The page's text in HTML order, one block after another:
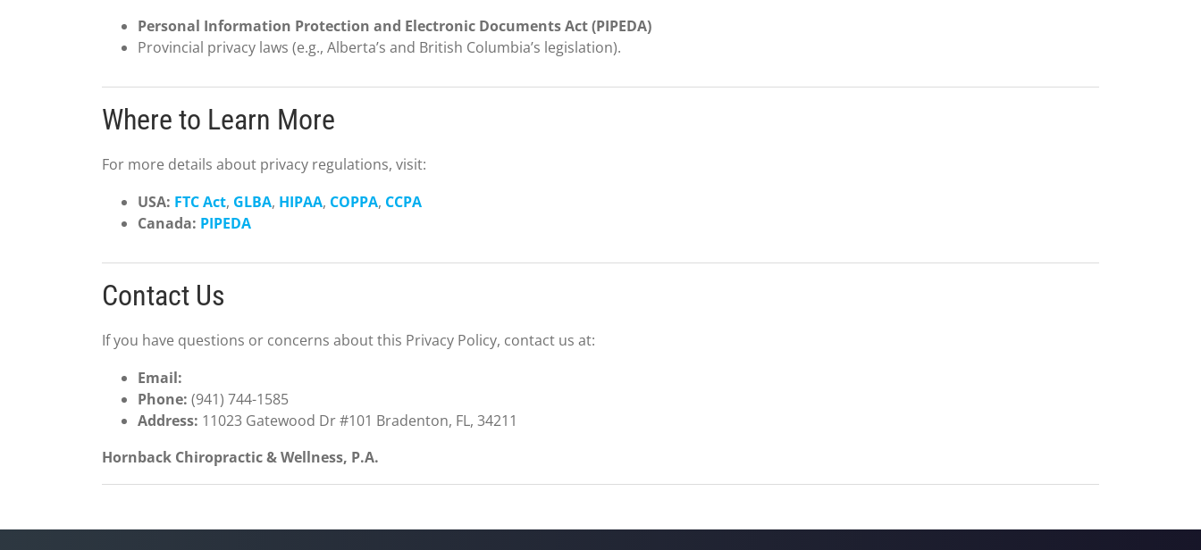
Personal Information Protection and Electronic Documents Act (PIPEDA)
Provincial privacy laws (e.g., Alberta’s and British Columbia’s legislation).
Where to Learn More
For more details about privacy regulations, visit:
USA: FTC Act, GLBA, HIPAA, COPPA, CCPA
Canada: PIPEDA
Contact Us
If you have questions or concerns about this Privacy Policy, contact us at:
Email:
Phone: (941) 744-1585
Address: 11023 Gatewood Dr #101 Bradenton, FL, 34211
Hornback Chiropractic & Wellness, P.A.